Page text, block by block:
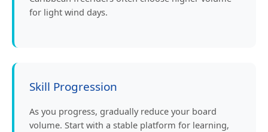
for light wind days.
Skill Progression
As you progress, gradually reduce your board
volume. Start with a stable platform for learning,